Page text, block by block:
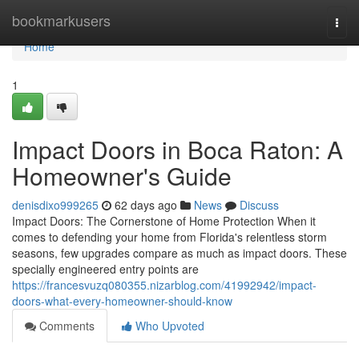
bookmarkusers
Home
Home
1
Impact Doors in Boca Raton: A
Homeowner's Guide
denisdixo999265 62 days ago News
Discuss
Impact Doors: The Cornerstone of Home Protection When it
comes to defending your home from Florida's relentless storm
seasons, few upgrades compare as much as impact doors. These
specially engineered entry points are
https://francesvuzq080355.nizarblog.com/41992942/impact-
doors-what-every-homeowner-should-know
Comments
Who Upvoted